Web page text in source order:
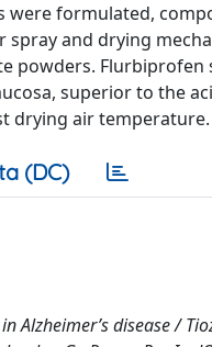
formulated,
and drying
Flurbiprofen
superior to the
drying air temperature.
(DC)
disease /